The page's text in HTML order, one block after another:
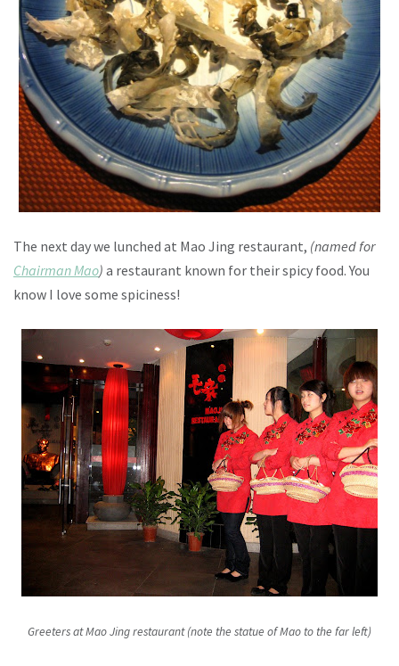
The next day we lunched at Mao Jing restaurant, (named for
Chairman Mao) a restaurant known for their spicy food. You
know I love some spiciness!
Greeters at Mao Jing restaurant (note the statue of Mao to the far left)